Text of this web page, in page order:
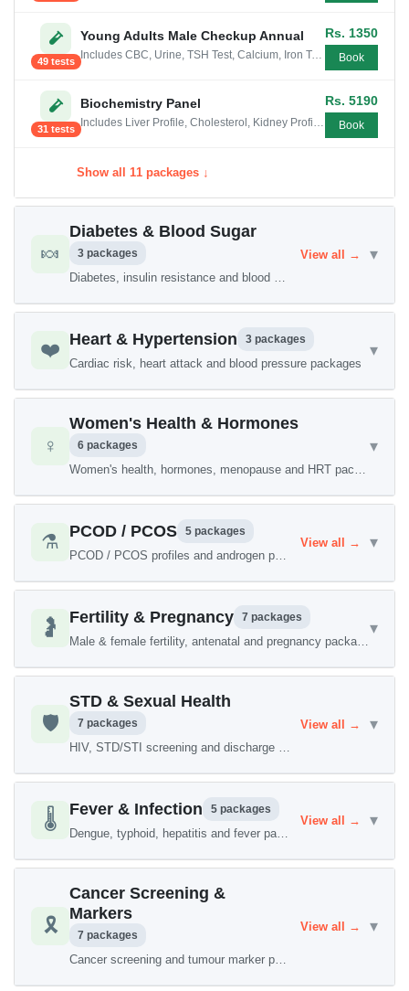
49 tests
Young Adults Male Checkup Annual
Includes CBC, Urine, TSH Test, Calcium, Iron Test, Fasting Sugar
Rs. 1350
Book
31 tests
Biochemistry Panel Rs. 5190
Book
Show all 11 packages ↓
🍬
Diabetes & Blood Sugar
3 packages View all → ▾
❤️ Heart & Hypertension 3 packages
Cardiac risk, heart attack and blood pressure packages
▾
♀️
Women's Health & Hormones
6 packages ▾
⚗️ PCOD / PCOS 5 packages
View all → ▾
🤰 Fertility & Pregnancy 7 packages
▾
🛡️
STD & Sexual Health
7 packages View all → ▾
🌡️ Fever & Infection 5 packages
View all → ▾
🎗️
Cancer Screening &
Markers
7 packages
View all → ▾